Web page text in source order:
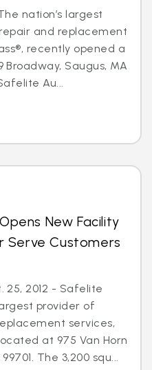
nation’s largest
and replacement
recently opened a
Saugus, MA
Au...
New Facility
Serve Customers
25, 2012 - Safelite
provider of
services,
at 975 Van Horn
The 3,200 squ...